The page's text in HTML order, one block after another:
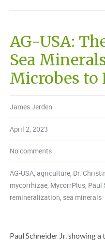
AG-USA:
Sea
Microbes to
James Jerden
April 2, 2023
No comments
AG-USA, agriculture, Dr.
mycorrhizae, MycorrPlus, Paul
remineralization, sea minerals
Paul Schneider Jr. showing